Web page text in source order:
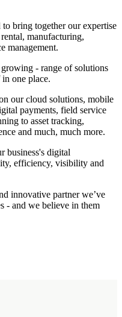
bring together our expertise
manufacturing,
management.
- range of solutions
one place.
our cloud solutions, mobile
payments, field service
to asset tracking,
and much, much more.
business's digital
efficiency, visibility and
innovative partner we’ve
- and we believe in them